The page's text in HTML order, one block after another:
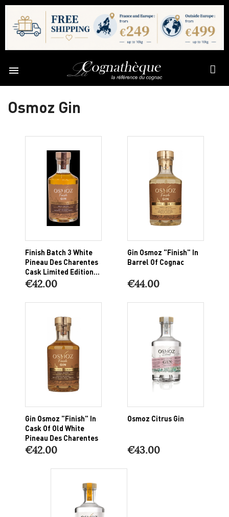

Osmoz Gin
Finish Batch 3 White
Pineau Des Charentes
Cask Limited Edition...
€42.00
Gin Osmoz "Finish" In
Barrel Of Cognac
€44.00
Gin Osmoz "finish" In
Cask Of Old White
Pineau Des Charentes
€42.00
Osmoz Citrus Gin
€43.00